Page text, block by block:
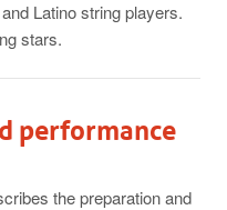
Latino string players.
stars.
performance
the preparation and